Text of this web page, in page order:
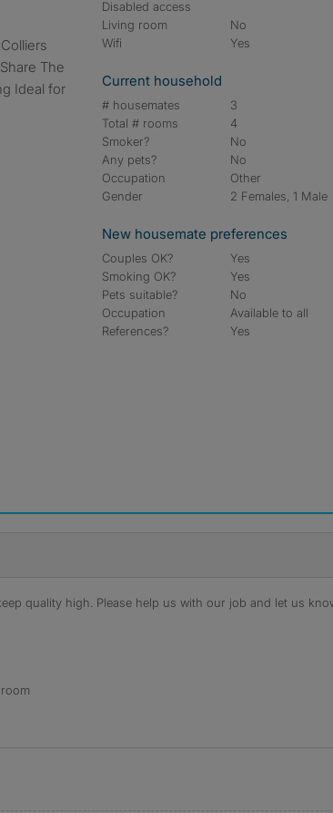
The
Ideal for
Disabled access
Living room
No
Wifi
Yes
Current household
# housemates
3
Total # rooms
4
Smoker?
No
Any pets?
No
Occupation
Other
Gender
2 Females, 1 Male
New housemate preferences
Couples OK?
Yes
Smoking OK?
Yes
Pets suitable?
No
Occupation
Available to all
References?
Yes
quality high. Please help us with our job and let us